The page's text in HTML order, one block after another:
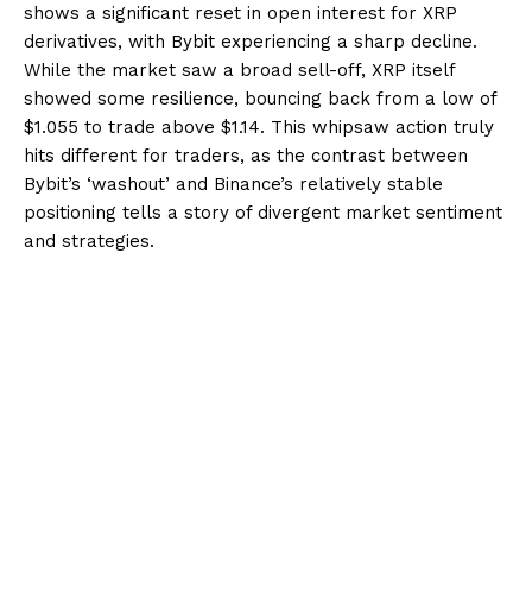
shows a significant reset in open interest for XRP
derivatives, with Bybit experiencing a sharp decline.
While the market saw a broad sell-off, XRP itself
showed some resilience, bouncing back from a low of
$1.055 to trade above $1.14. This whipsaw action truly
hits different for traders, as the contrast between
Bybit’s ‘washout’ and Binance’s relatively stable
positioning tells a story of divergent market sentiment
and strategies.